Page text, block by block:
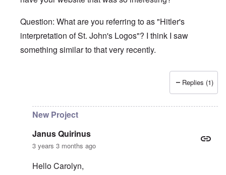
Question: What are you referring to as "Hitler's
interpretation of St. John's Logos"? I think I saw
something similar to that very recently.
Janus Quirinus
Replies (1)
New Project
Janus Quirinus
3 years 3 months ago
Hello Carolyn,